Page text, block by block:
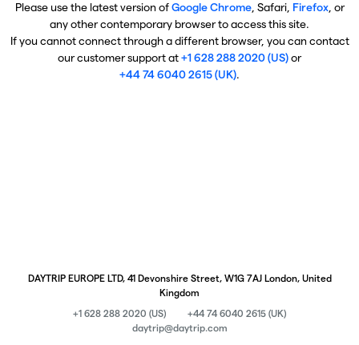
Please use the latest version ofGoogle Chrome, Safari, Firefox, or
any other contemporary browser to access this site.
If you cannot connect through a different browser, you can contact
our customer support at+1 628 288 2020 (US)or
+44 74 6040 2615 (UK).
DAYTRIP EUROPE LTD, 41 Devonshire Street, W1G 7AJ London, United
Kingdom
+1 628 288 2020 (US)
+44 74 6040 2615 (UK)
daytrip@daytrip.com